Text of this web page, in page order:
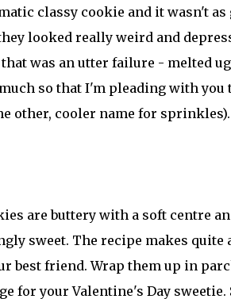
classy cookie and it wasn't
looked really weird and
was an utter failure - melted
so that I'm pleading with
other, cooler name for
are buttery with a soft centre
sweet. The recipe makes quite
best friend. Wrap them up in
for your Valentine's Day